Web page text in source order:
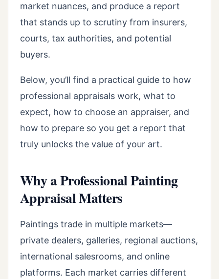
market nuances, and produce a report
that stands up to scrutiny from insurers,
courts, tax authorities, and potential
buyers.
Below, you’ll find a practical guide to how
professional appraisals work, what to
expect, how to choose an appraiser, and
how to prepare so you get a report that
truly unlocks the value of your art.
Why a Professional Painting
Appraisal Matters
Paintings trade in multiple markets—
private dealers, galleries, regional auctions,
international salesrooms, and online
platforms. Each market carries different